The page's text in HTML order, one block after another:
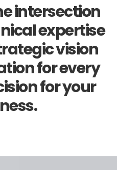
intersection
expertise
vision
for every
for your